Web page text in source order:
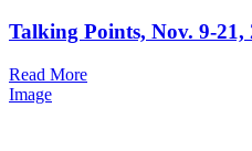
Talking Points, Nov. 9-21,
Read More
Image